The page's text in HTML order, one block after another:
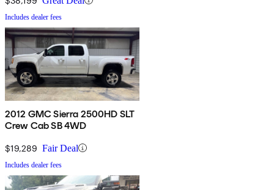
Includes dealer fees
2012 GMC Sierra 2500HD SLT
Crew Cab SB 4WD
$19,289 Fair Deal
Includes dealer fees